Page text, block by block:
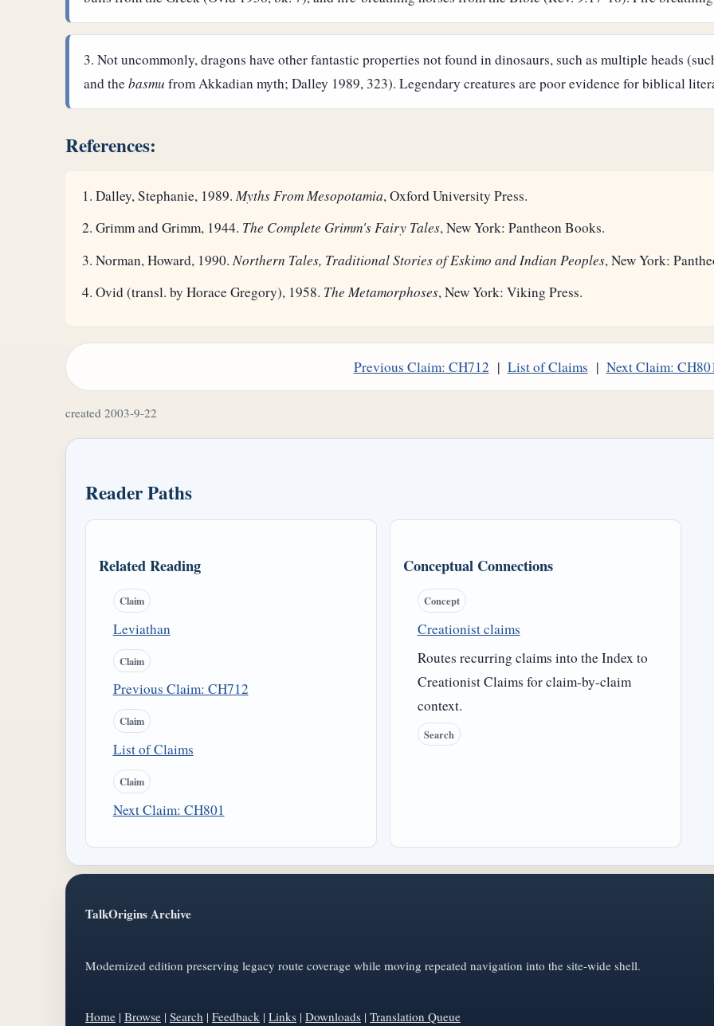
Not uncommonly, dragons have other fantastic properties not found in dinosaurs, such as multiple heads
and thebasmu from Akkadian myth; Dalley 1989, 323). Legendary creatures are poor evidence for biblical
References:
Dalley, Stephanie, 1989.Myths From Mesopotamia, Oxford University Press.
Grimm and Grimm, 1944. The Complete Grimm's Fairy Tales, New York: Pantheon Books.
Norman, Howard, 1990.Northern Tales, Traditional Stories of Eskimo and Indian Peoples, New York:
Ovid (transl. by Horace Gregory), 1958. The Metamorphoses, New York: Viking Press.
Previous Claim: CH712 | List of Claims | Next Claim:
created 2003-9-22
Reader Paths
Related Reading
Claim
Leviathan
Claim
Previous Claim: CH712
Claim
List of Claims
Claim
Next Claim: CH801
Conceptual Connections
Concept
Creationist claims
Routes recurring claims into the Index to
Creationist Claims for claim-by-claim
context.
Search
TalkOrigins Archive
Modernized edition preserving legacy route coverage while moving repeated navigation into the site-wide shell.
Home | Browse | Search | Feedback | Links | Downloads | Translation Queue